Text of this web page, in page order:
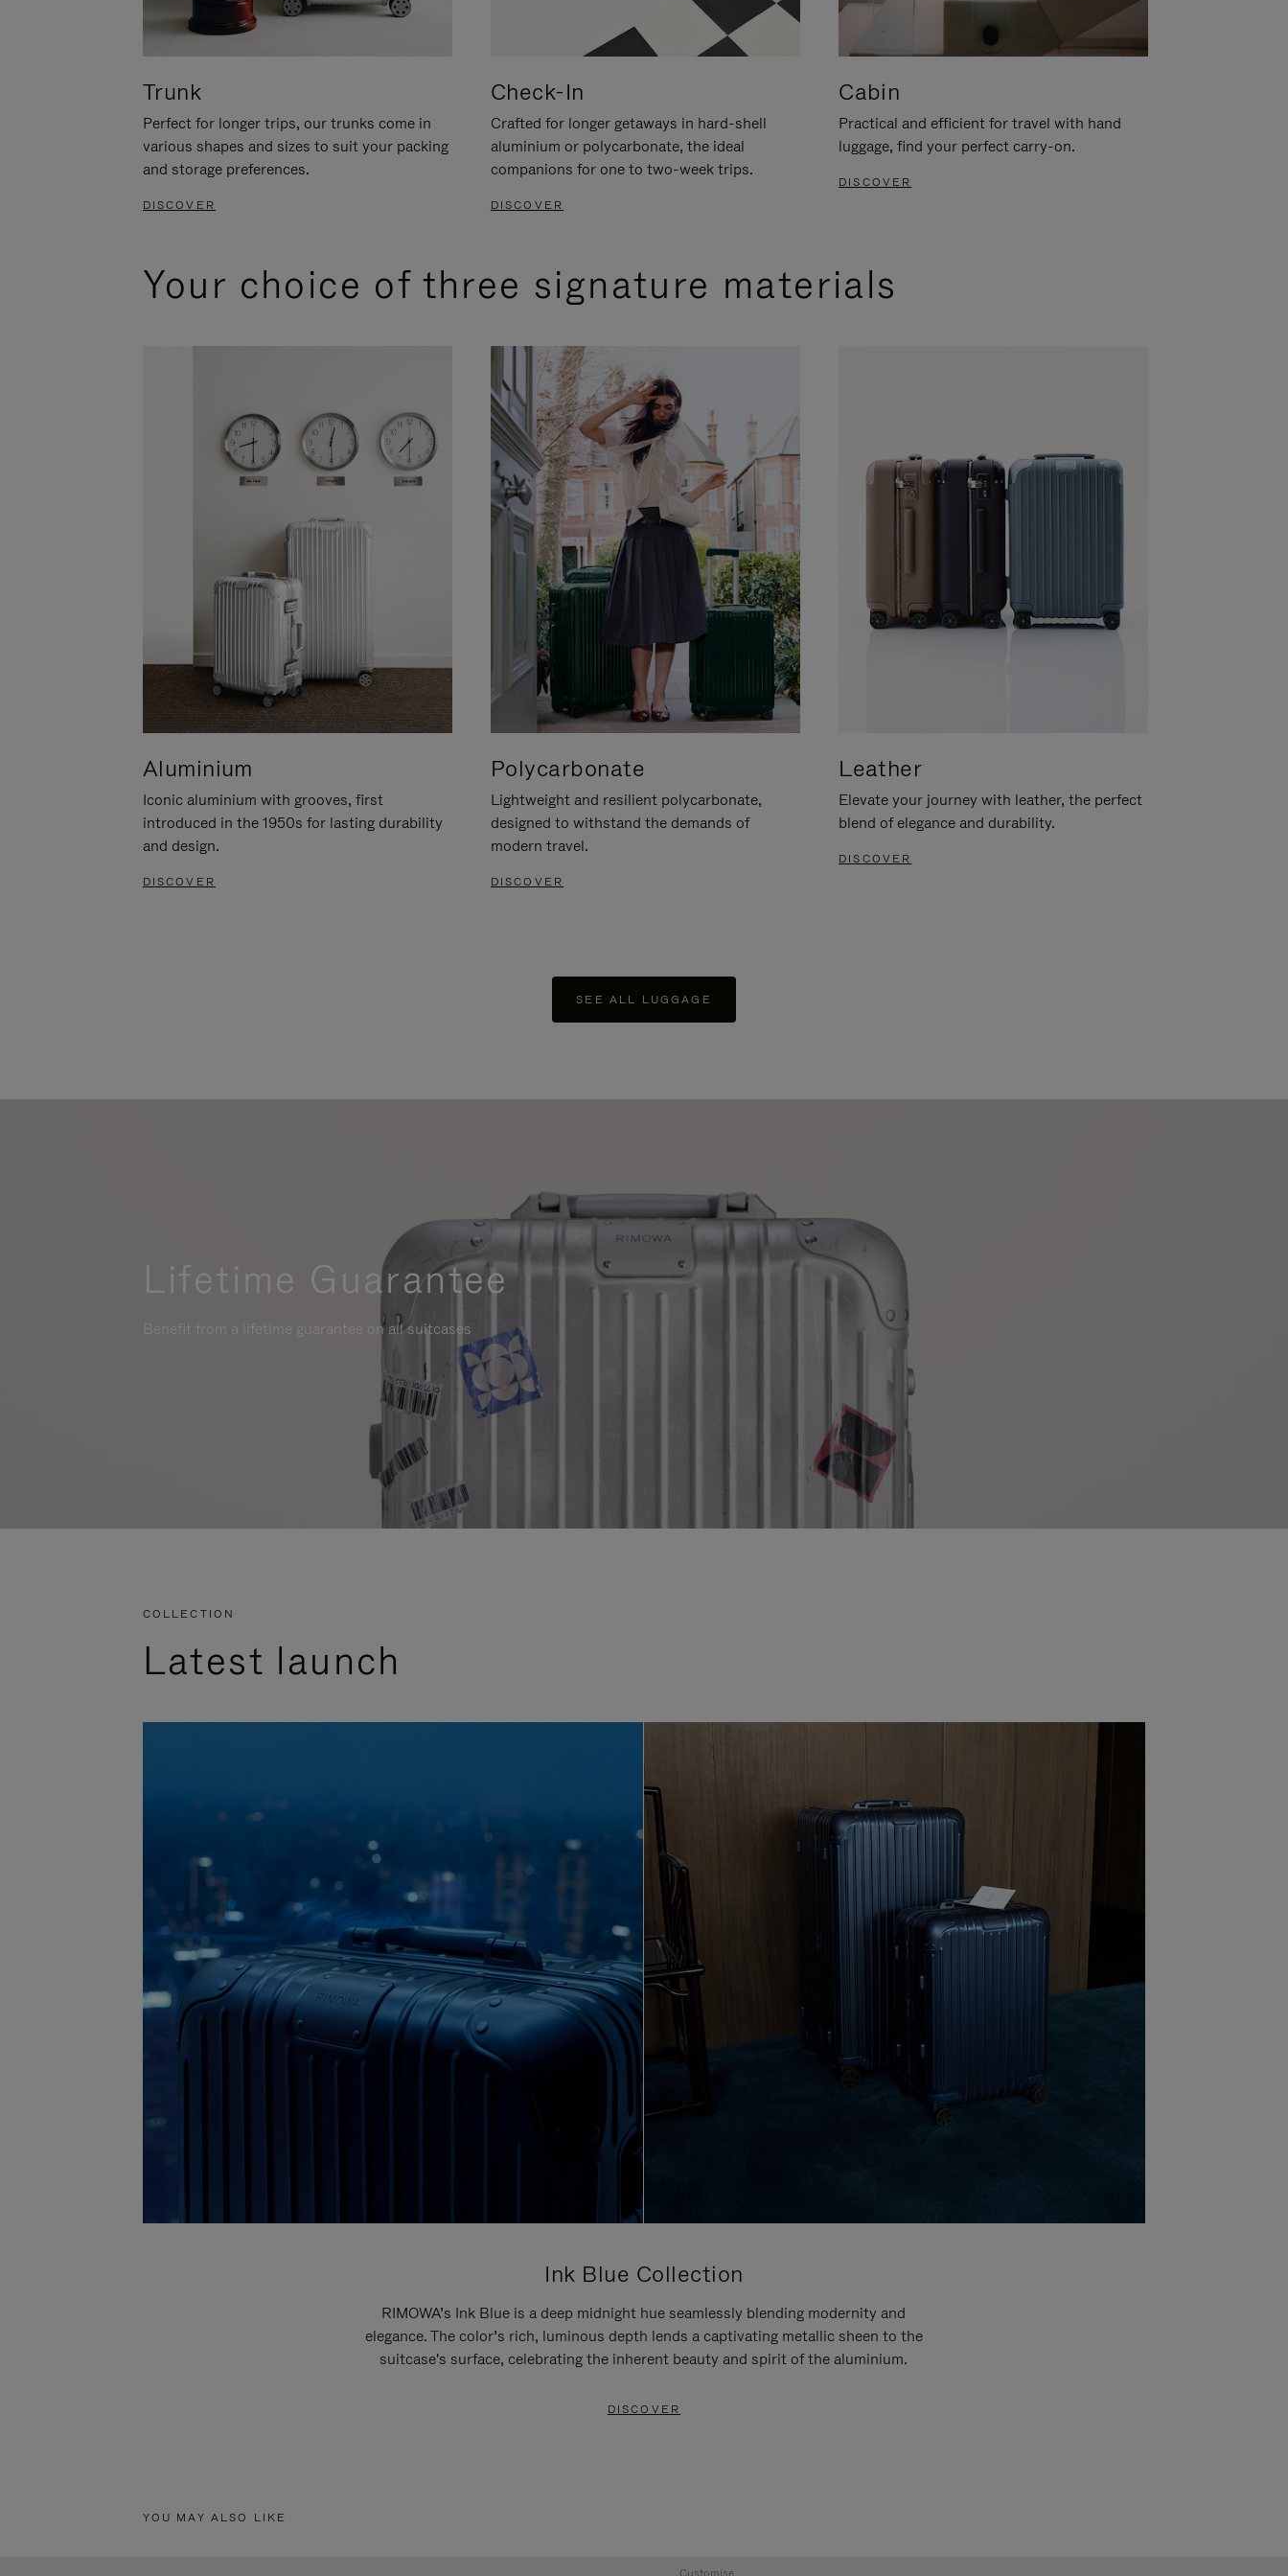
Trunk
Perfect for longer trips, our trunks come in
various shapes and sizes to suit your packing
and storage preferences.
DISCOVER
Check-In
Crafted for longer getaways in hard-shell
aluminium or polycarbonate, the ideal
companions for one to two-week trips.
DISCOVER
Cabin
Practical and efficient for travel with hand
luggage, find your perfect carry-on.
DISCOVER
Your choice of three signature materials
Aluminium
Iconic aluminium with grooves, first
introduced in the 1950s for lasting durability
and design.
DISCOVER
Polycarbonate
Lightweight and resilient polycarbonate,
designed to withstand the demands of
modern travel.
DISCOVER
Leather
Elevate your journey with leather, the perfect
blend of elegance and durability.
DISCOVER
SEE ALL LUGGAGE
Lifetime Guarantee
Benefit from a lifetime guarantee on all suitcases
COLLECTION
Latest launch
Ink Blue Collection
RIMOWA’s Ink Blue is a deep midnight hue seamlessly blending modernity and
elegance. The color’s rich, luminous depth lends a captivating metallic sheen to the
suitcase's surface, celebrating the inherent beauty and spirit of the aluminium.
DISCOVER
YOU MAY ALSO LIKE